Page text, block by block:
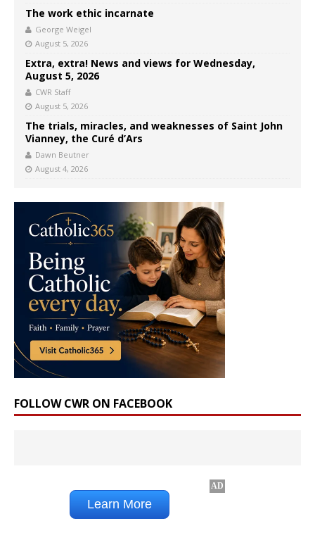
The work ethic incarnate
George Weigel
August 5, 2026
Extra, extra! News and views for Wednesday,
August 5, 2026
CWR Staff
August 5, 2026
The trials, miracles, and weaknesses of Saint John
Vianney, the Curé d’Ars
Dawn Beutner
August 4, 2026
FOLLOW CWR ON FACEBOOK